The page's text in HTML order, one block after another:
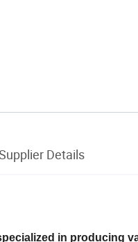
Details
in producing